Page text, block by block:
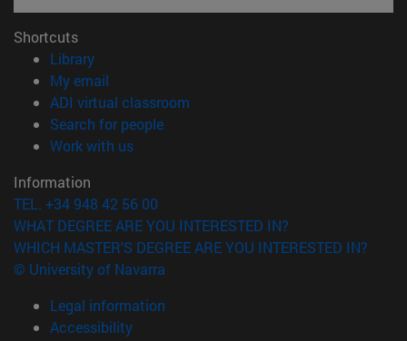
Shortcuts
Library(opens in new window)
My email
ADI virtual classroom
Search for people(opens in new window)
Work with us(opens in new window)
Information
TEL. +34 948 42 56 00
WHAT DEGREE ARE YOU INTERESTED IN?
WHICH MASTER'S DEGREE ARE YOU INTERESTED IN?
© University of Navarra
Legal information
Accessibility